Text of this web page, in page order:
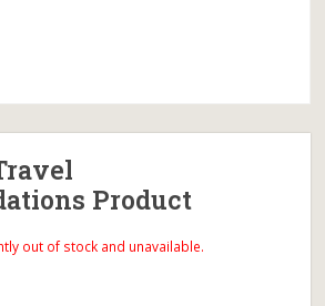
Product
out of stock and unavailable.